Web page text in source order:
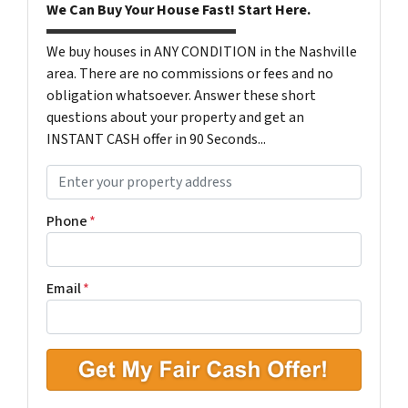
We Can Buy Your House Fast! Start Here.
We buy houses in ANY CONDITION in the Nashville
area. There are no commissions or fees and no
obligation whatsoever. Answer these short
questions about your property and get an
INSTANT CASH offer in 90 Seconds...
r
o
p
e
r
t
y
A
d
Phone*
Email*